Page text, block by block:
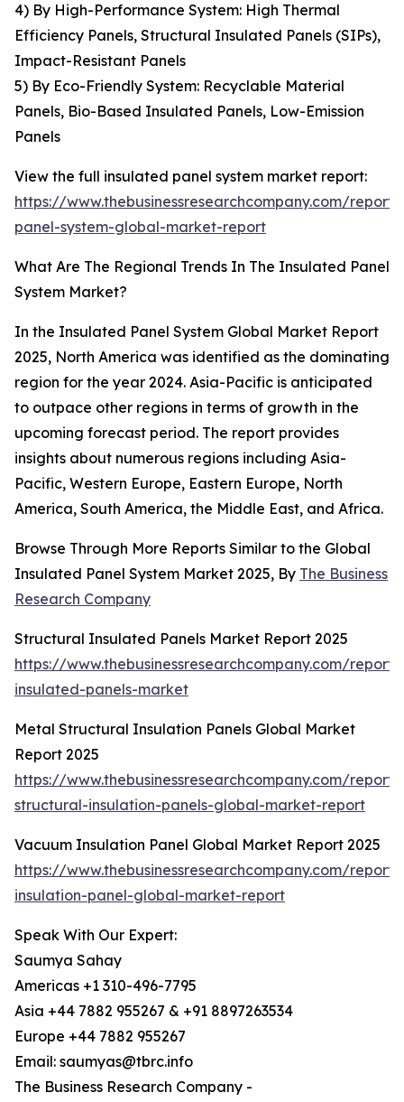
4) By High-Performance System: High Thermal
Efficiency Panels, Structural Insulated Panels (SIPs),
Impact-Resistant Panels
5) By Eco-Friendly System: Recyclable Material
Panels, Bio-Based Insulated Panels, Low-Emission
Panels
View the full insulated panel system market report:
https://www.thebusinessresearchcompany.com/
panel-system-global-market-report
What Are The Regional Trends In The Insulated Panel
System Market?
In the Insulated Panel System Global Market Report
2025, North America was identified as the dominating
region for the year 2024. Asia-Pacific is anticipated
to outpace other regions in terms of growth in the
upcoming forecast period. The report provides
insights about numerous regions including Asia-
Pacific, Western Europe, Eastern Europe, North
America, South America, the Middle East, and Africa.
Browse Through More Reports Similar to the Global
Insulated Panel System Market 2025, By The Business
Research Company
Structural Insulated Panels Market Report 2025
https://www.thebusinessresearchcompany.com/
insulated-panels-market
Metal Structural Insulation Panels Global Market
Report 2025
https://www.thebusinessresearchcompany.com/
structural-insulation-panels-global-market-report
Vacuum Insulation Panel Global Market Report 2025
https://www.thebusinessresearchcompany.com/
insulation-panel-global-market-report
Speak With Our Expert:
Saumya Sahay
Americas +1 310-496-7795
Asia +44 7882 955267 & +91 8897263534
Europe +44 7882 955267
Email: saumyas@tbrc.info
The Business Research Company -